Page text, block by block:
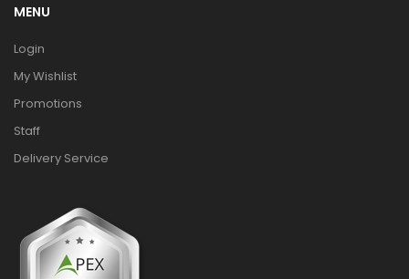
MENU
Login
My Wishlist
Promotions
Staff
Delivery Service